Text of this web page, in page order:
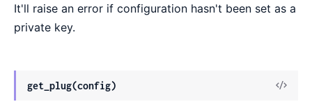
It'll raise an error if configuration hasn't been set as a
private key.
get_plug(config)